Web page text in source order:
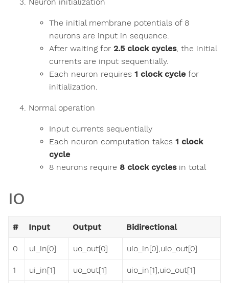
The initial membrane potentials of 8
neurons are input in sequence.
After waiting for 2.5 clock cycles, the initial
currents are input sequentially.
Each neuron requires 1 clock cycle for
initialization.
Normal operation
Input currents sequentially
Each neuron computation takes 1 clock
cycle
8 neurons require 8 clock cyclesin total
IO
# Input Output Bidirectional
0 ui_in[0] uo_out[0] uio_in[0],uio_out[0]
1 ui_in[1] uo_out[1] uio_in[1],uio_out[1]